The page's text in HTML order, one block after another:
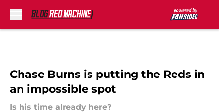
Chase Burns is putting the Reds in
an impossible spot
Is his time already here?